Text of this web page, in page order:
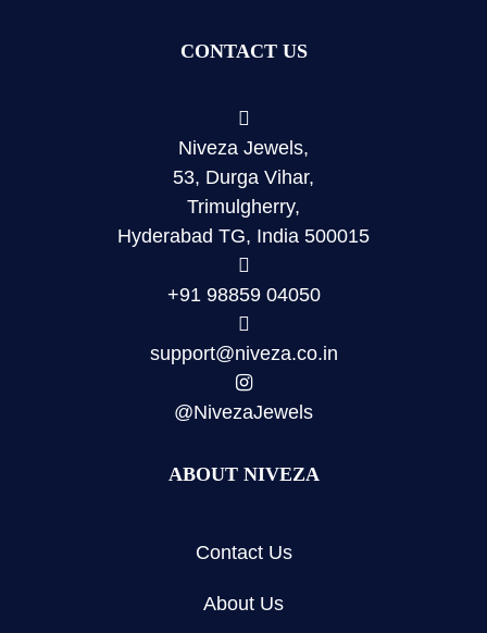
CONTACT US
Niveza Jewels,
53, Durga Vihar,
Trimulgherry,
Hyderabad TG, India 500015
+91 98859 04050
support@niveza.co.in
@NivezaJewels
ABOUT NIVEZA
Contact Us
About Us